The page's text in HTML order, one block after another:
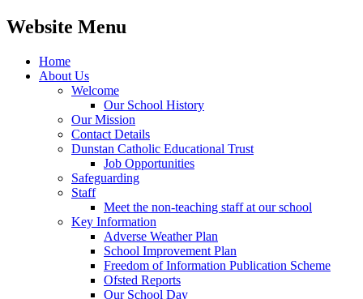
Website Menu
Home
About Us
Welcome
Our School History
Our Mission
Contact Details
Dunstan Catholic Educational Trust
Job Opportunities
Safeguarding
Staff
Meet the non-teaching staff at our school
Key Information
Adverse Weather Plan
School Improvement Plan
Freedom of Information Publication Scheme
Ofsted Reports
Our School Day